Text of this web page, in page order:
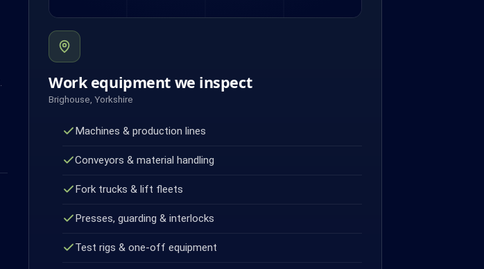
Work equipment we inspect
Brighouse, Yorkshire
Machines & production lines
Conveyors & material handling
Fork trucks & lift fleets
Presses, guarding & interlocks
Test rigs & one-off equipment